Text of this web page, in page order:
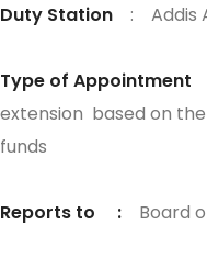
Duty Station : Addis
Type of Appointment
extension based on
funds
Reports to : Board